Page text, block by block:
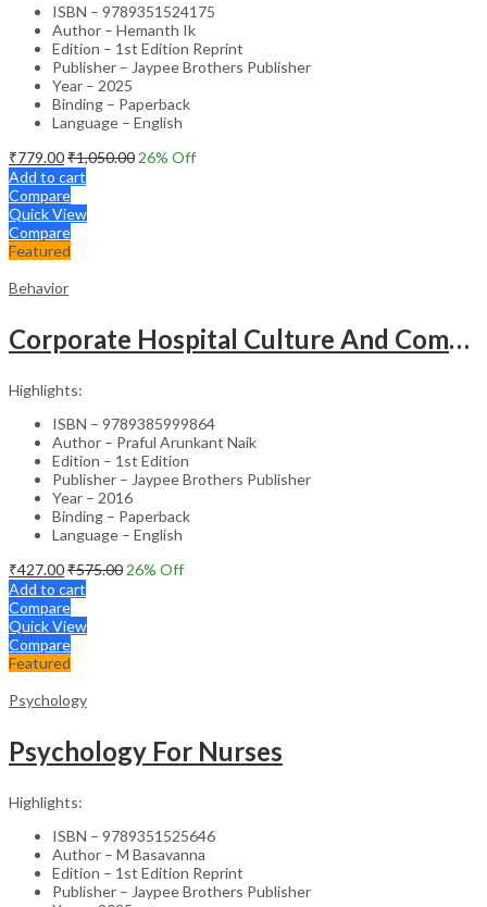
ISBN – 9789351524175
Author – Hemanth Ik
Edition – 1st Edition Reprint
Publisher – Jaypee Brothers Publisher
Year – 2025
Binding – Paperback
Language – English
₹779.00₹1,050.00 26% Off
Add to cart
Compare
Quick View
Compare
Featured
Behavior
Corporate Hospital Culture And Communication Skill
Highlights:
ISBN – 9789385999864
Author – Praful Arunkant Naik
Edition – 1st Edition
Publisher – Jaypee Brothers Publisher
Year – 2016
Binding – Paperback
Language – English
₹427.00₹575.00 26% Off
Add to cart
Compare
Quick View
Compare
Featured
Psychology
Psychology For Nurses
Highlights:
ISBN – 9789351525646
Author – M Basavanna
Edition – 1st Edition Reprint
Publisher – Jaypee Brothers Publisher